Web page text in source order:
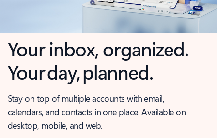
Your inbox, organized.
Your day, planned.
Stay on top of multiple accounts with email,
calendars, and contacts in one place. Available on
desktop, mobile, and web.